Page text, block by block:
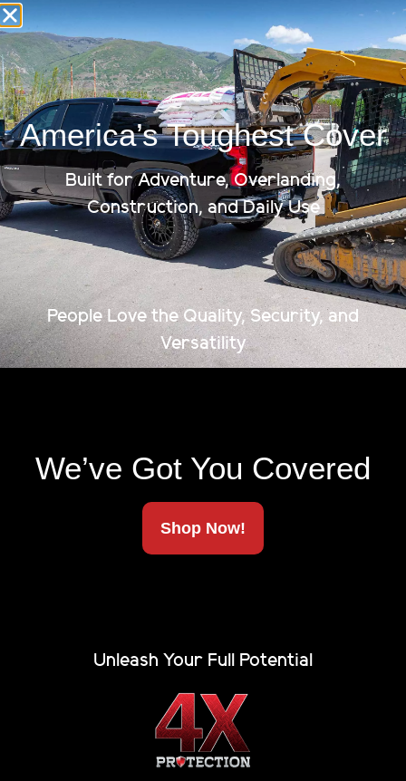
Made In America
Ships To Your Door
The strongest, most capable tonneau cover on the
Renegade updates & gear alerts.
(Private, secure, no junk.)
America’s Toughest Cover
Built for Adventure, Overlanding,
Construction, and Daily Use
People Love the Quality, Security, and
Versatility
We’ve Got You Covered
Shop Now!
Unleash Your Full Potential